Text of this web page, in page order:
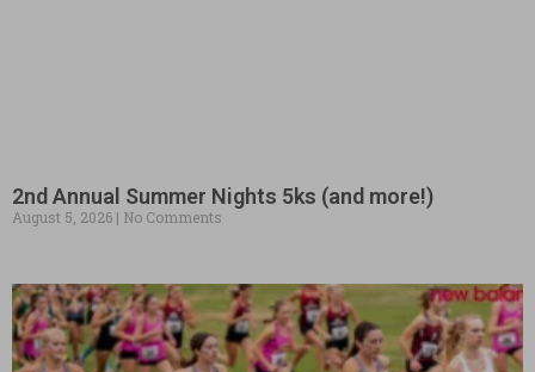
2nd Annual Summer Nights 5ks (and more!)
August 5, 2026 No Comments